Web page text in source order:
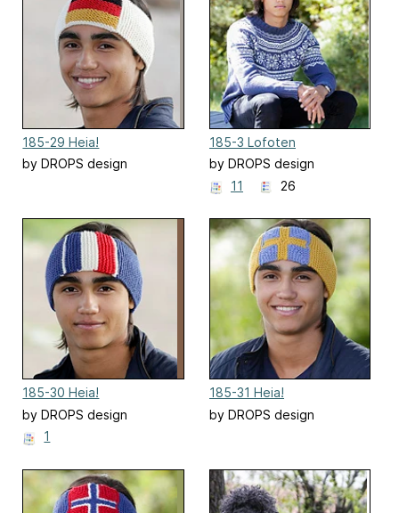
185-29 Heia!
by DROPS design
185-3 Lofoten
by DROPS design
11
26
185-30 Heia!
by DROPS design
1
185-31 Heia!
by DROPS design